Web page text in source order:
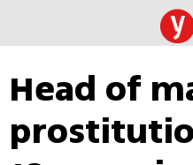
Head of